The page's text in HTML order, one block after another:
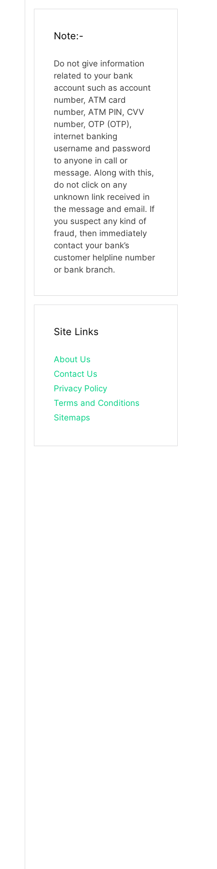
Note:-
Do not give information
related to your bank
account such as account
number, ATM card
number, ATM PIN, CVV
number, OTP (OTP),
internet banking
username and password
to anyone in call or
message. Along with this,
do not click on any
unknown link received in
the message and email. If
you suspect any kind of
fraud, then immediately
contact your bank’s
customer helpline number
or bank branch.
Site Links
About Us
Contact Us
Privacy Policy
Terms and Conditions
Sitemaps